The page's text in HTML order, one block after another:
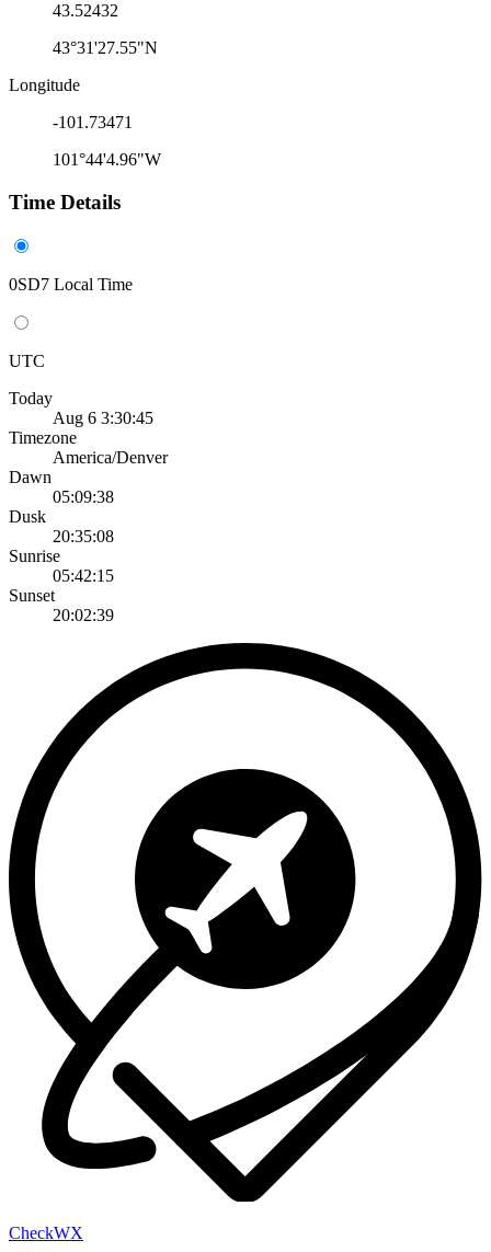
43.52432
43°31'27.55"N
Longitude
-101.73471
101°44'4.96"W
Time Details
0SD7 Local Time
UTC
Today
Aug 6 3:30:45
Timezone
America/Denver
Dawn
05:09:38
Dusk
20:35:08
Sunrise
05:42:15
Sunset
20:02:39
CheckWX